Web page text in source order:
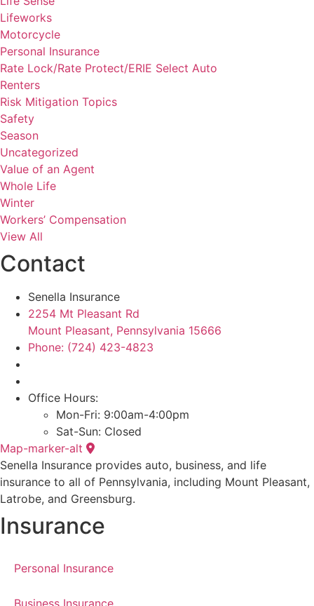
Lifeworks
Motorcycle
Personal Insurance
Rate Lock/Rate Protect/ERIE Select Auto
Renters
Risk Mitigation Topics
Safety
Season
Uncategorized
Value of an Agent
Whole Life
Winter
Workers’ Compensation
View All
Contact
Senella Insurance
2254 Mt Pleasant Rd
Mount Pleasant, Pennsylvania 15666
Phone: (724) 423-4823
Office Hours:
Mon-Fri: 9:00am-4:00pm
Sat-Sun: Closed
Map-marker-alt
Senella Insurance provides auto, business, and life
insurance to all of Pennsylvania, including Mount Pleasant,
Latrobe, and Greensburg.
Insurance
Personal Insurance